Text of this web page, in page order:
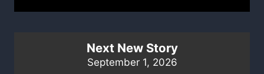
Next New Story
September 1, 2026